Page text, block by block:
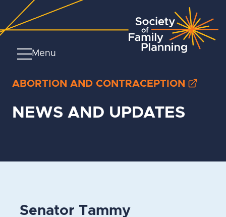
Menu
ABORTION AND CONTRACEPTION
NEWS AND UPDATES
Senator Tammy